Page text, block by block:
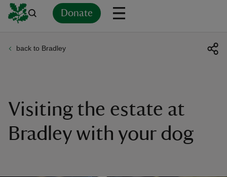
Donate
back to Bradley
Visiting the estate at
Bradley with your dog